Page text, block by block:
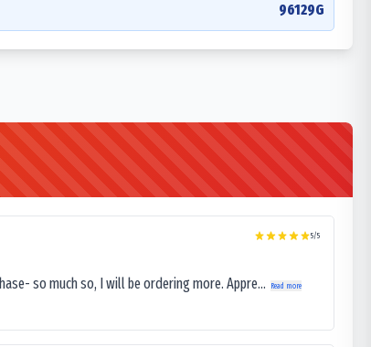
96129G
5/5
so much so, I will be ordering more. Appre... Read more